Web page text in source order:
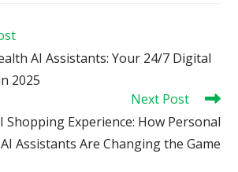
AI Assistants: Your 24/7 Digital
2025
Next Post
Shopping Experience: How Personal
Assistants Are Changing the Game